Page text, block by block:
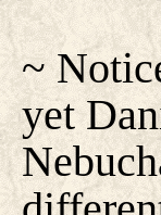
~
yet